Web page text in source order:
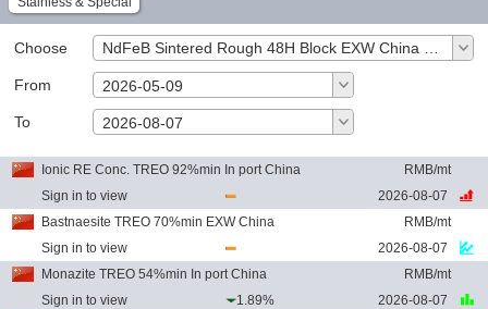
Choose
From 2026-05-09
To 2026-08-07
Ionic RE Conc. TREO 92%min In port China
RMB/mt
Sign in to view
2026-08-07
Bastnaesite TREO 70%min EXW China
RMB/mt
Sign in to view
2026-08-07
Monazite TREO 54%min In port China
RMB/mt
Sign in to view
1.89%
2026-08-07